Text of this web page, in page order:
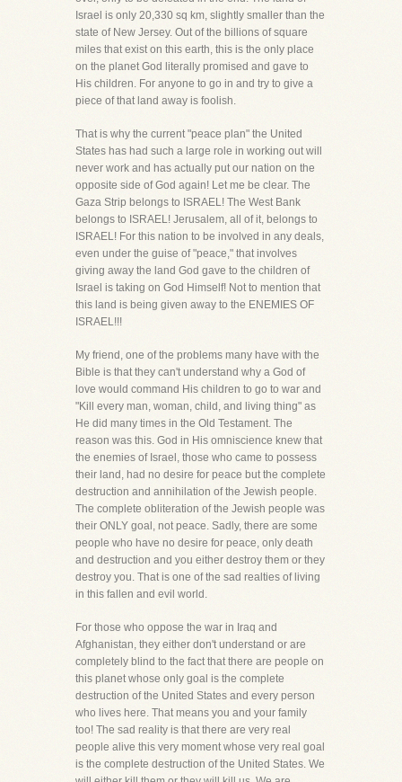
Israel is only 20,330 sq km, slightly smaller than the
state of New Jersey. Out of the billions of square
miles that exist on this earth, this is the only place
on the planet God literally promised and gave to
His children. For anyone to go in and try to give a
piece of that land away is foolish.
That is why the current "peace plan" the United
States has had such a large role in working out will
never work and has actually put our nation on the
opposite side of God again! Let me be clear. The
Gaza Strip belongs to ISRAEL! The West Bank
belongs to ISRAEL! Jerusalem, all of it, belongs to
ISRAEL! For this nation to be involved in any deals,
even under the guise of "peace," that involves
giving away the land God gave to the children of
Israel is taking on God Himself! Not to mention that
this land is being given away to the ENEMIES OF
ISRAEL!!!
My friend, one of the problems many have with the
Bible is that they can't understand why a God of
love would command His children to go to war and
"Kill every man, woman, child, and living thing" as
He did many times in the Old Testament. The
reason was this. God in His omniscience knew that
the enemies of Israel, those who came to possess
their land, had no desire for peace but the complete
destruction and annihilation of the Jewish people.
The complete obliteration of the Jewish people was
their ONLY goal, not peace. Sadly, there are some
people who have no desire for peace, only death
and destruction and you either destroy them or they
destroy you. That is one of the sad realties of living
in this fallen and evil world.
For those who oppose the war in Iraq and
Afghanistan, they either don't understand or are
completely blind to the fact that there are people on
this planet whose only goal is the complete
destruction of the United States and every person
who lives here. That means you and your family
too! The sad reality is that there are very real
people alive this very moment whose very real goal
is the complete destruction of the United States. We